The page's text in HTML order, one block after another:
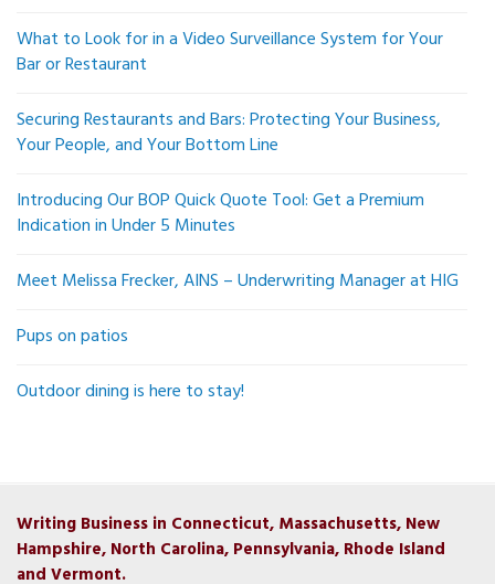
What to Look for in a Video Surveillance System for Your
Bar or Restaurant
Securing Restaurants and Bars: Protecting Your Business,
Your People, and Your Bottom Line
Introducing Our BOP Quick Quote Tool: Get a Premium
Indication in Under 5 Minutes
Meet Melissa Frecker, AINS – Underwriting Manager at HIG
Pups on patios
Outdoor dining is here to stay!
Writing Business in Connecticut, Massachusetts, New
Hampshire, North Carolina, Pennsylvania, Rhode Island
and Vermont.